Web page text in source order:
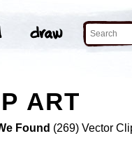
ART
Found (269) Vector